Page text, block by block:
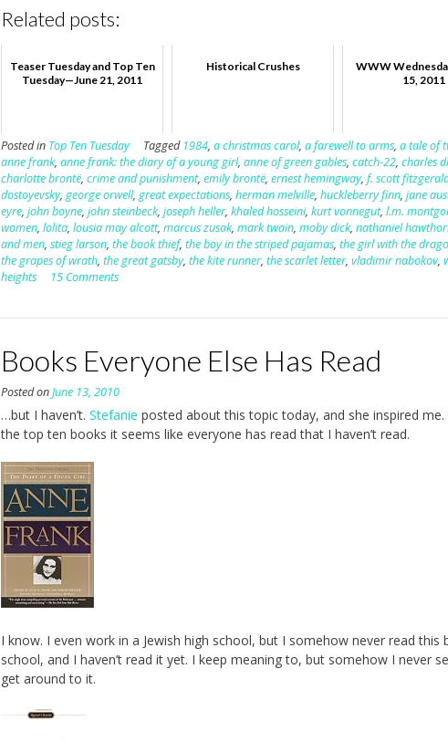
Related posts:
Teaser Tuesday and Top Ten
Tuesday—June 21, 2011
Historical Crushes
WWW
15, 2011
Posted in Top Ten Tuesday Tagged 1984,a christmas carol,a farewell to arms,a tale of
anne frank,anne frank: the diary of a young girl,anne of green gables,catch-22,charles
charlotte brontë,crime and punishment,emily brontë,ernest hemingway,f. scott
dostoyevsky,george orwell,great expectations,herman melville,huckleberry finn,jane
eyre,john boyne,john steinbeck,joseph heller,khaled hosseini,kurt vonnegut,l.m.
women,lolita,lousia may alcott,marcus zusak,mark twain,moby dick,nathaniel
and men,stieg larson,the book thief,the boy in the striped pajamas,the girl with the
the grapes of wrath,the great gatsby,the kite runner,the scarlet letter,vladimir nabokov,
heights
15 Comments
Books Everyone Else Has Read
Posted onJune 13, 2010
…but I haven’t.Stefanie posted about this topic today, and she inspired me.
the top ten books it seems like everyone has read that I haven’t read.
I know. I even work in a Jewish high school, but I somehow never read this
school, and I haven’t read it yet. I keep meaning to, but somehow I never
get around to it.